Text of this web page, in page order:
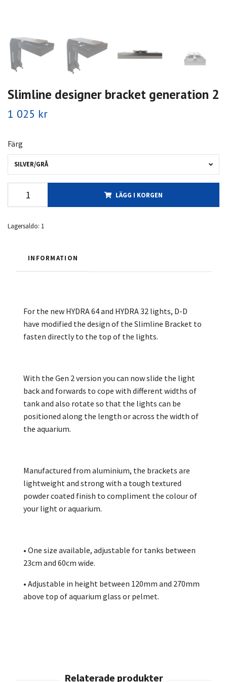
Slimline designer bracket generation 2
1 025 kr
Färg
SILVER/GRÅ
LÄGG I KORGEN
Lagersaldo: 1
INFORMATION
For the new HYDRA 64 and HYDRA 32 lights, D-D
have modified the design of the Slimline Bracket to
fasten directly to the top of the lights.
With the Gen 2 version you can now slide the light
back and forwards to cope with different widths of
tank and also rotate so that the lights can be
positioned along the length or across the width of
the aquarium.
Manufactured from aluminium, the brackets are
lightweight and strong with a tough textured
powder coated finish to compliment the colour of
your light or aquarium.
• One size available, adjustable for tanks between
23cm and 60cm wide.
• Adjustable in height between 120mm and 270mm
above top of aquarium glass or pelmet.